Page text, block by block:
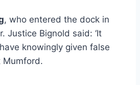
, who entered the dock in
Justice Bignold said: ‘It
knowingly given false
Mumford.